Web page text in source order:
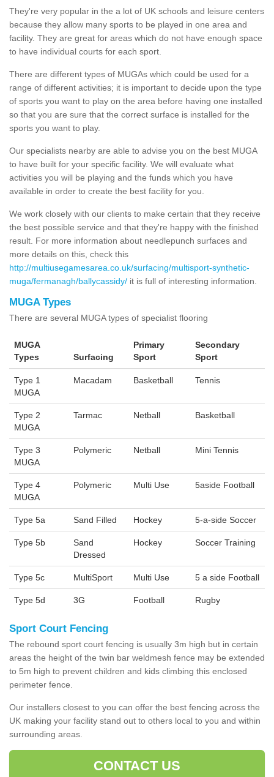
They're very popular in the a lot of UK schools and leisure centers
because they allow many sports to be played in one area and
facility. They are great for areas which do not have enough space
to have individual courts for each sport.
There are different types of MUGAs which could be used for a
range of different activities; it is important to decide upon the type
of sports you want to play on the area before having one installed
so that you are sure that the correct surface is installed for the
sports you want to play.
Our specialists nearby are able to advise you on the best MUGA
to have built for your specific facility. We will evaluate what
activities you will be playing and the funds which you have
available in order to create the best facility for you.
We work closely with our clients to make certain that they receive
the best possible service and that they're happy with the finished
result. For more information about needlepunch surfaces and
more details on this, check this
http://multiusegamesarea.co.uk/surfacing/multisport-synthetic-
muga/fermanagh/ballycassidy/ it is full of interesting information.
MUGA Types
There are several MUGA types of specialist flooring
MUGA
Types
Surfacing
Primary
Sport
Secondary
Sport
Type 1
MUGA
Macadam Basketball Tennis
Type 2
MUGA
Tarmac Netball Basketball
Type 3
MUGA
Polymeric Netball Mini Tennis
Type 4
MUGA
Polymeric Multi Use 5aside Football
Type 5a Sand Filled Hockey 5-a-side Soccer
Type 5b
Sand
Dressed
Hockey Soccer Training
Type 5c MultiSport Multi Use 5 a side Football
Type 5d 3G Football Rugby
Sport Court Fencing
The rebound sport court fencing is usually 3m high but in certain
areas the height of the twin bar weldmesh fence may be extended
to 5m high to prevent children and kids climbing this enclosed
perimeter fence.
Our installers closest to you can offer the best fencing across the
UK making your facility stand out to others local to you and within
surrounding areas.
CONTACT US